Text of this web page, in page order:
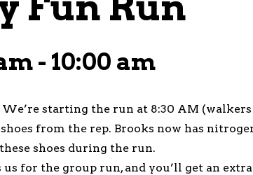
- 10:00 am
starting the run at 8:30 AM
from the rep. Brooks now has
shoes during the run.
for the group run, and you’ll get an